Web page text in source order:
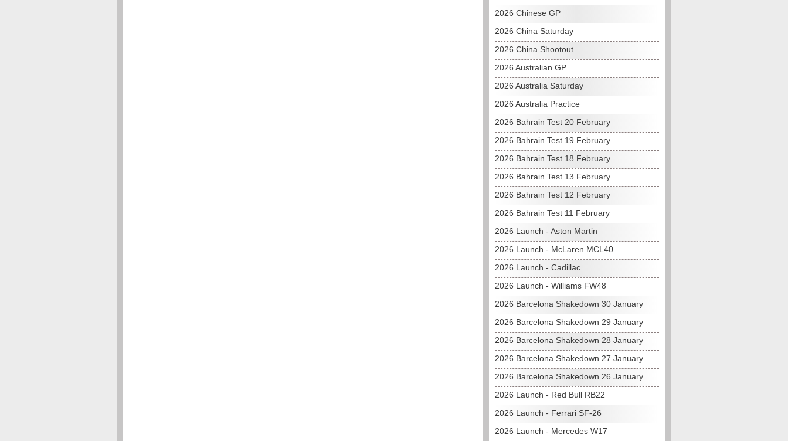
2026 Chinese GP
2026 China Saturday
2026 China Shootout
2026 Australian GP
2026 Australia Saturday
2026 Australia Practice
2026 Bahrain Test 20 February
2026 Bahrain Test 19 February
2026 Bahrain Test 18 February
2026 Bahrain Test 13 February
2026 Bahrain Test 12 February
2026 Bahrain Test 11 February
2026 Launch - Aston Martin
2026 Launch - McLaren MCL40
2026 Launch - Cadillac
2026 Launch - Williams FW48
2026 Barcelona Shakedown 30 January
2026 Barcelona Shakedown 29 January
2026 Barcelona Shakedown 28 January
2026 Barcelona Shakedown 27 January
2026 Barcelona Shakedown 26 January
2026 Launch - Red Bull RB22
2026 Launch - Ferrari SF-26
2026 Launch - Mercedes W17